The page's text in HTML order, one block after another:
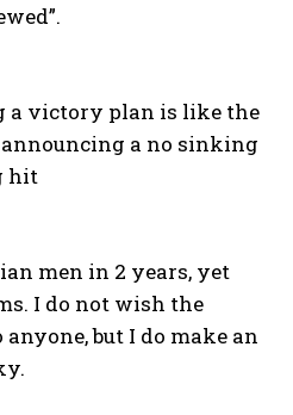
a victory plan is like the
a no sinking
hit
men in 2 years, yet
I do not wish the
but I do make an